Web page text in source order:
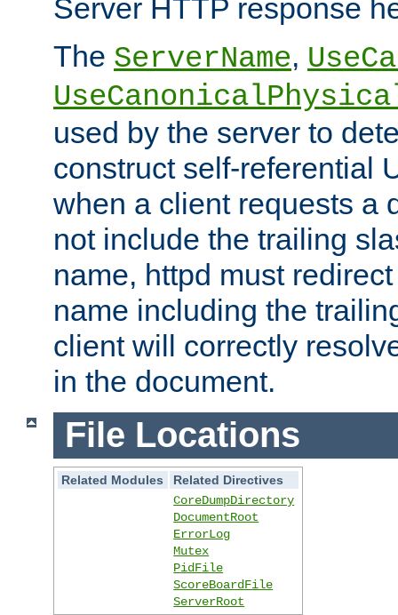
Server HTTP response
The ServerName,
used by the server to
construct self-referential
when a client requests a
not include the trailing
name, httpd must
name including the
client will correctly
in the document.
File Locations
Related Modules
Related Directives
CoreDumpDirectory
DocumentRoot
ErrorLog
Mutex
PidFile
ScoreBoardFile
ServerRoot